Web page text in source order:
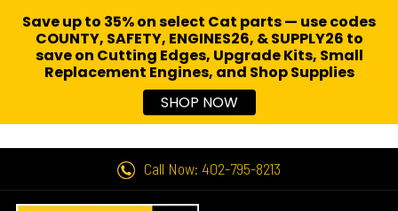
Call Now: 402-795-8213
Save up to 35% on select Cat parts — use codes
COUNTY, SAFETY, ENGINES26, & SUPPLY26 to
save on Cutting Edges, Upgrade Kits, Small
Replacement Engines, and Shop Supplies
SHOP NOW